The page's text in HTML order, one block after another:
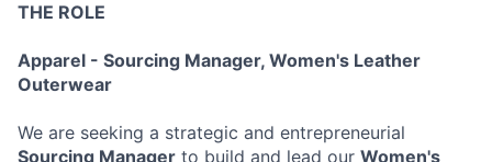
THE ROLE
Apparel - Sourcing Manager, Women's Leather
Outerwear
We are seeking a strategic and entrepreneurial
Sourcing Manager to build and lead our Women's